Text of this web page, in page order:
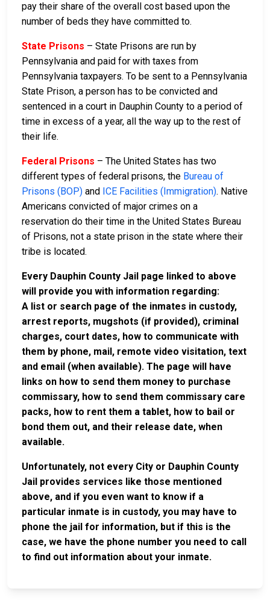
pay their share of the overall cost based upon the
number of beds they have committed to.
State Prisons – State Prisons are run by
Pennsylvania and paid for with taxes from
Pennsylvania taxpayers. To be sent to a Pennsylvania
State Prison, a person has to be convicted and
sentenced in a court in Dauphin County to a period of
time in excess of a year, all the way up to the rest of
their life.
Federal Prisons – The United States has two
different types of federal prisons, the Bureau of
Prisons (BOP) and ICE Facilities (Immigration). Native
Americans convicted of major crimes on a
reservation do their time in the United States Bureau
of Prisons, not a state prison in the state where their
tribe is located.
Every Dauphin County Jail page linked to above
will provide you with information regarding:
A list or search page of the inmates in custody,
arrest reports, mugshots (if provided), criminal
charges, court dates, how to communicate with
them by phone, mail, remote video visitation, text
and email (when available). The page will have
links on how to send them money to purchase
commissary, how to send them commissary care
packs, how to rent them a tablet, how to bail or
bond them out, and their release date, when
available.
Unfortunately, not every City or Dauphin County
Jail provides services like those mentioned
above, and if you even want to know if a
particular inmate is in custody, you may have to
phone the jail for information, but if this is the
case, we have the phone number you need to call
to find out information about your inmate.